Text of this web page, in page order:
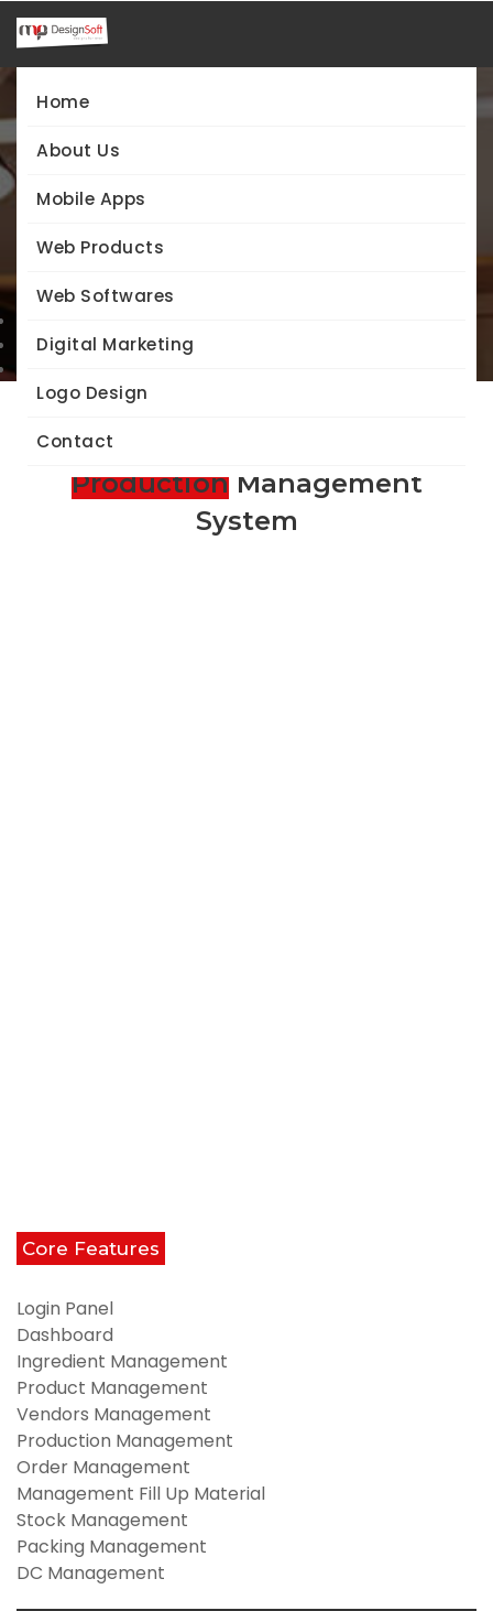
Home
About Us
Mobile Apps
Web Products
Web Softwares
Digital Marketing
Logo Design
Contact
Web Softwares
Production Management System
Web Softwares
ProductionManagement
System
Core Features
Login Panel
Dashboard
Ingredient Management
Product Management
Vendors Management
Production Management
Order Management
Management Fill Up Material
Stock Management
Packing Management
DC Management